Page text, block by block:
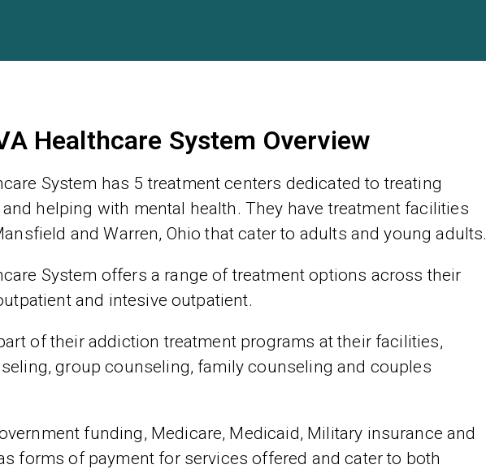
Healthcare System Overview
System has 5 treatment centers dedicated to treating
helping with mental health. They have treatment facilities
and Warren, Ohio that cater to adults and young
System offers a range of treatment options across their
and intesive outpatient.
of their addiction treatment programs at their facilities,
group counseling, family counseling and couples
funding, Medicare, Medicaid, Military insurance and
forms of payment for services offered and cater to both